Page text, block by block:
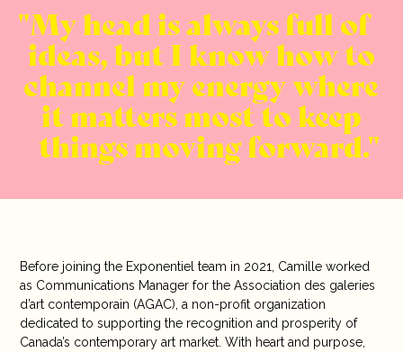
My head is always full of
ideas, but I know how to
channel my energy where
it matters most to keep
things moving forward.
Before joining the Exponentiel team in 2021, Camille worked
as Communications Manager for the Association des galeries
d’art contemporain (AGAC), a non-profit organization
dedicated to supporting the recognition and prosperity of
Canada’s contemporary art market. With heart and purpose,